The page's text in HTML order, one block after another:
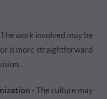
work involved may be
is more straightforward
- The culture may